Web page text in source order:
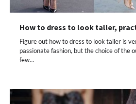
How to dress to look taller,
Figure out how to dress to look taller is
passionate fashion, but the choice of the
few…